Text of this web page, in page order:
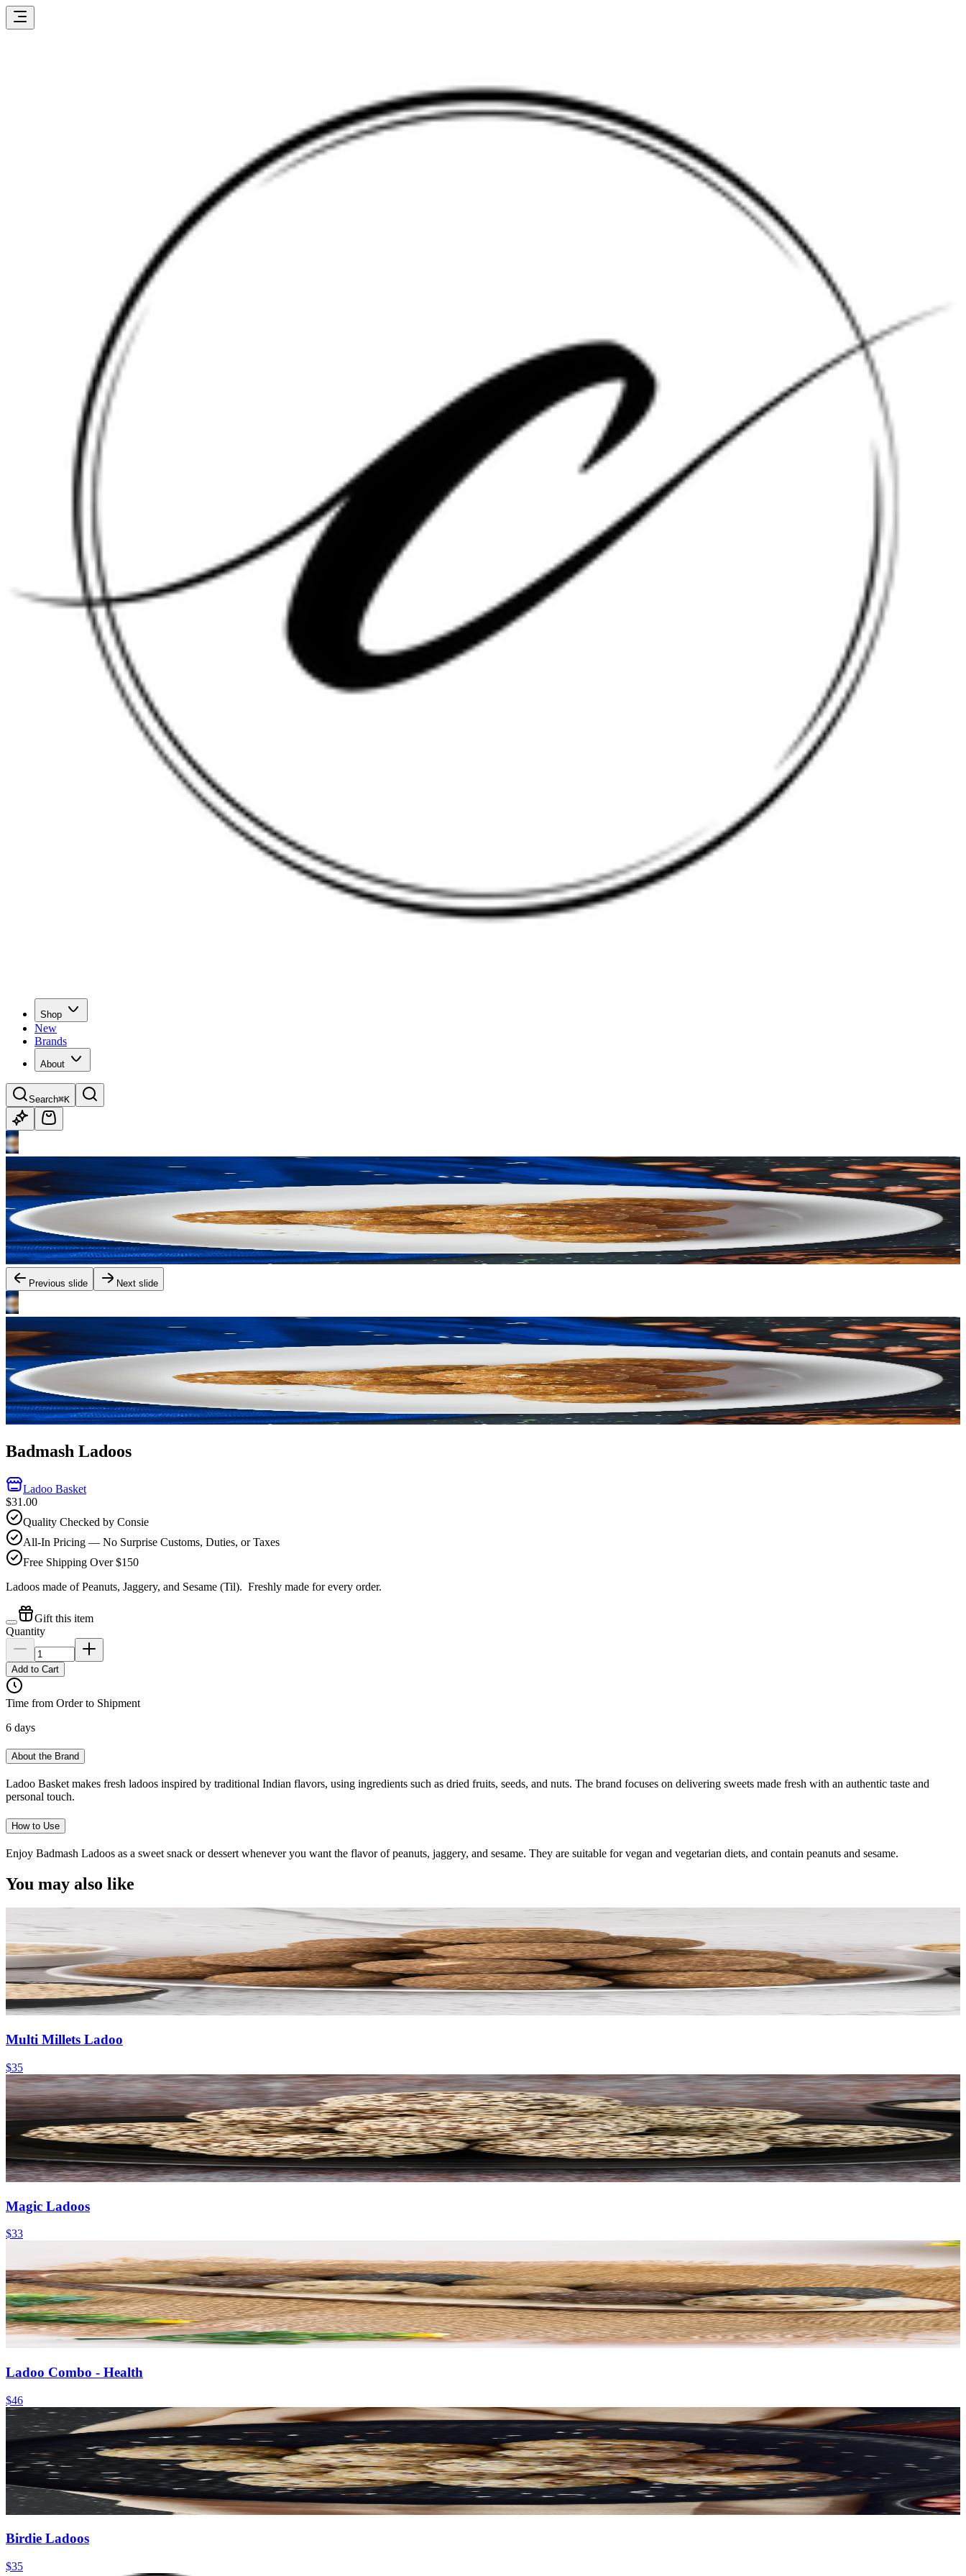
Shop
New
Brands
About
Search⌘K
Previous slide Next slide
Badmash Ladoos
Ladoo Basket
$31.00
Quality Checked by Consie
All-In Pricing — No Surprise Customs, Duties, or Taxes
Free Shipping Over $150
Ladoos made of Peanuts, Jaggery, and Sesame (Til). Freshly made for every order.
Gift this item
Quantity
Add to Cart
Time from Order to Shipment
6 days
About the Brand
Ladoo Basket makes fresh ladoos inspired by traditional Indian flavors, using ingredients such as dried fruits, seeds, and nuts. The brand focuses on delivering sweets made fresh with an authentic taste and
personal touch.
How to Use
Enjoy Badmash Ladoos as a sweet snack or dessert whenever you want the flavor of peanuts, jaggery, and sesame. They are suitable for vegan and vegetarian diets, and contain peanuts and sesame.
You may also like
Multi Millets Ladoo
$35
Magic Ladoos
$33
Ladoo Combo - Health
$46
Birdie Ladoos
$35